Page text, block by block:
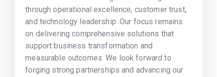
through operational excellence, customer trust,
and technology leadership. Our focus remains
on delivering comprehensive solutions that
support business transformation and
measurable outcomes. We look forward to
forging strong partnerships and advancing our